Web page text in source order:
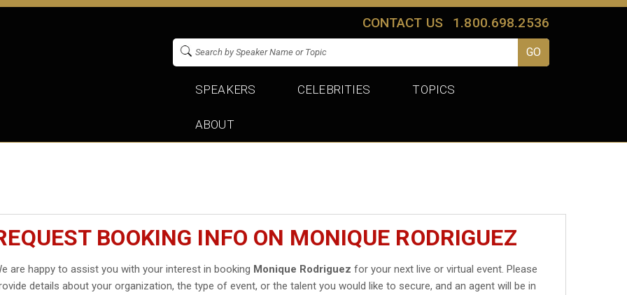
CONTACT US 1.800.698.2536
SPEAKERS CELEBRITIES TOPICS
ABOUT
BOOKING INFO ON MONIQUE RODRIGUEZ
are happy to assist you with your interest in booking Monique Rodriguez for your next live or virtual event. Please
details about your organization, the type of event, or the talent you would like to secure, and an agent will be in